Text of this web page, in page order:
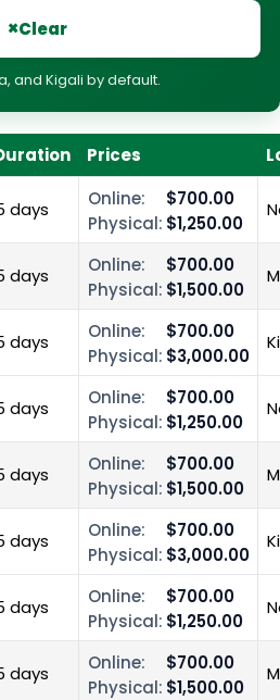
×Clear
and Kigali by default.
Prices
days Online:
$700.00
Physical: $1,250.00
days Online:
$700.00
Physical: $1,500.00
days Online:
$700.00
Physical: $3,000.00
days Online:
$700.00
Physical: $1,250.00
days Online:
$700.00
Physical: $1,500.00
days Online:
$700.00
Physical: $3,000.00
days Online:
$700.00
Physical: $1,250.00
days Online:
$700.00
Physical: $1,500.00